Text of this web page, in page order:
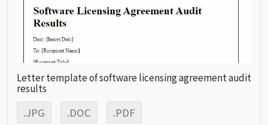
Letter template of software licensing agreement audit
results
.JPG .DOC .PDF